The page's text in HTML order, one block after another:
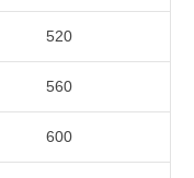
520
560
600